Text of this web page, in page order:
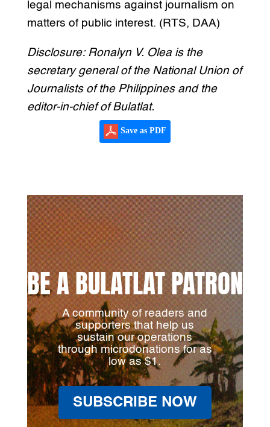
legal mechanisms against journalism on
matters of public interest. (RTS, DAA)
Disclosure: Ronalyn V. Olea is the
secretary general of the National Union of
Journalists of the Philippines and the
editor-in-chief of Bulatlat.
Save as PDF
BE A BULATLAT PATRON
A community of readers and
supporters that help us
sustain our operations
through microdonations for as
low as $1.
SUBSCRIBE NOW